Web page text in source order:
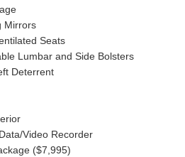
Mirrors
Seats
Lumbar and Side Bolsters
Deterrent
Video Recorder
($7,995)